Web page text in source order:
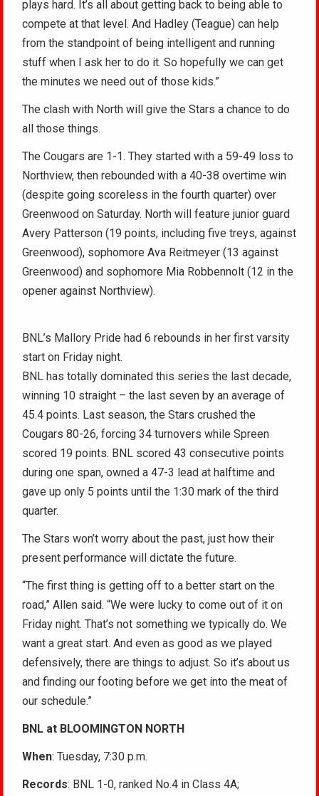
plays hard. It’s all about getting back to being able to
compete at that level. And Hadley (Teague) can help
from the standpoint of being intelligent and running
stuff when I ask her to do it. So hopefully we can get
the minutes we need out of those kids.”
The clash with North will give the Stars a chance to do
all those things.
The Cougars are 1-1. They started with a 59-49 loss to
Northview, then rebounded with a 40-38 overtime win
(despite going scoreless in the fourth quarter) over
Greenwood on Saturday. North will feature junior guard
Avery Patterson (19 points, including five treys, against
Greenwood), sophomore Ava Reitmeyer (13 against
Greenwood) and sophomore Mia Robbennolt (12 in the
opener against Northview).
BNL’s Mallory Pride had 6 rebounds in her first varsity
start on Friday night.
BNL has totally dominated this series the last decade,
winning 10 straight – the last seven by an average of
45.4 points. Last season, the Stars crushed the
Cougars 80-26, forcing 34 turnovers while Spreen
scored 19 points. BNL scored 43 consecutive points
during one span, owned a 47-3 lead at halftime and
gave up only 5 points until the 1:30 mark of the third
quarter.
The Stars won’t worry about the past, just how their
present performance will dictate the future.
“The first thing is getting off to a better start on the
road,” Allen said. “We were lucky to come out of it on
Friday night. That’s not something we typically do. We
want a great start. And even as good as we played
defensively, there are things to adjust. So it’s about us
and finding our footing before we get into the meat of
our schedule.”
BNL at BLOOMINGTON NORTH
When: Tuesday, 7:30 p.m.
Records: BNL 1-0, ranked No.4 in Class 4A;